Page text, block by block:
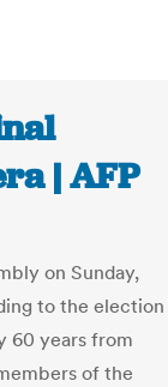
| AFP
on Sunday,
to the election
60 years from
of the